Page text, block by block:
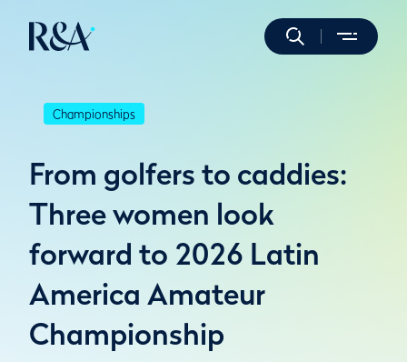
Championships
From golfers to caddies:
Three women look
forward to 2026 Latin
America Amateur
Championship